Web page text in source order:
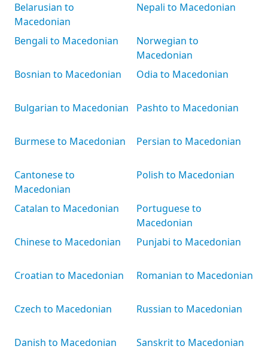
Belarusian to
Macedonian
Bengali to Macedonian
Bosnian to Macedonian
Bulgarian to Macedonian
Burmese to Macedonian
Cantonese to
Macedonian
Catalan to Macedonian
Chinese to Macedonian
Croatian to Macedonian
Czech to Macedonian
Danish to Macedonian
Nepali to Macedonian
Norwegian to
Macedonian
Odia to Macedonian
Pashto to Macedonian
Persian to Macedonian
Polish to Macedonian
Portuguese to
Macedonian
Punjabi to Macedonian
Romanian to Macedonian
Russian to Macedonian
Sanskrit to Macedonian